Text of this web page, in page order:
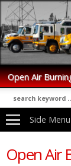
Side Menu
Open Air